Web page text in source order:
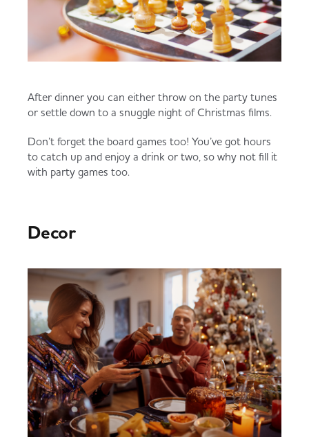
After dinner you can either throw on the party tunes
or settle down to a snuggle night of Christmas films.
Don’t forget the board games too! You’ve got hours
to catch up and enjoy a drink or two, so why not fill it
with party games too.
Decor